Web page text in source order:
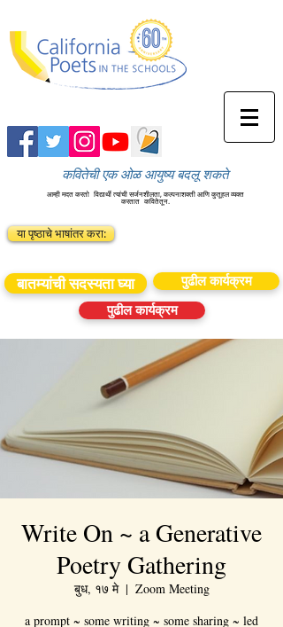
कवितेची एक ओळ आयुष्य बदलू शकते
आम्ही मदत करतो विद्यार्थी त्यांची सर्जनशीलता, कल्पनाशक्ती आणि कुतूहल व्यक्त
करतात कवितेतून.
या पृष्ठाचे भाषांतर करा:
बातम्यांची सदस्यता घ्या
पुढील कार्यक्रम
पुढील कार्यक्रम
Write On ~ a Generative
Poetry Gathering
बुध, १७ मे
  |
Zoom Meeting
a prompt ~ some writing ~ some sharing ~ led